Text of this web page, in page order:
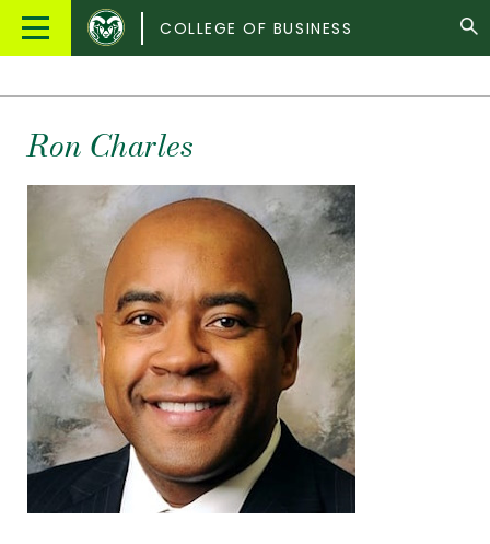
Main
Colorado
State
COLLEGE OF BUSINESS
Ron Charles